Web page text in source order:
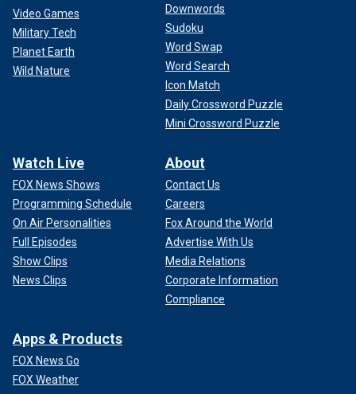
Video Games
Military Tech
Planet Earth
Wild Nature
Downwords
Sudoku
Word Swap
Word Search
Icon Match
Daily Crossword Puzzle
Mini Crossword Puzzle
Watch Live
FOX News Shows
Programming Schedule
On Air Personalities
Full Episodes
Show Clips
News Clips
About
Contact Us
Careers
Fox Around the World
Advertise With Us
Media Relations
Corporate Information
Compliance
Apps & Products
FOX News Go
FOX Weather